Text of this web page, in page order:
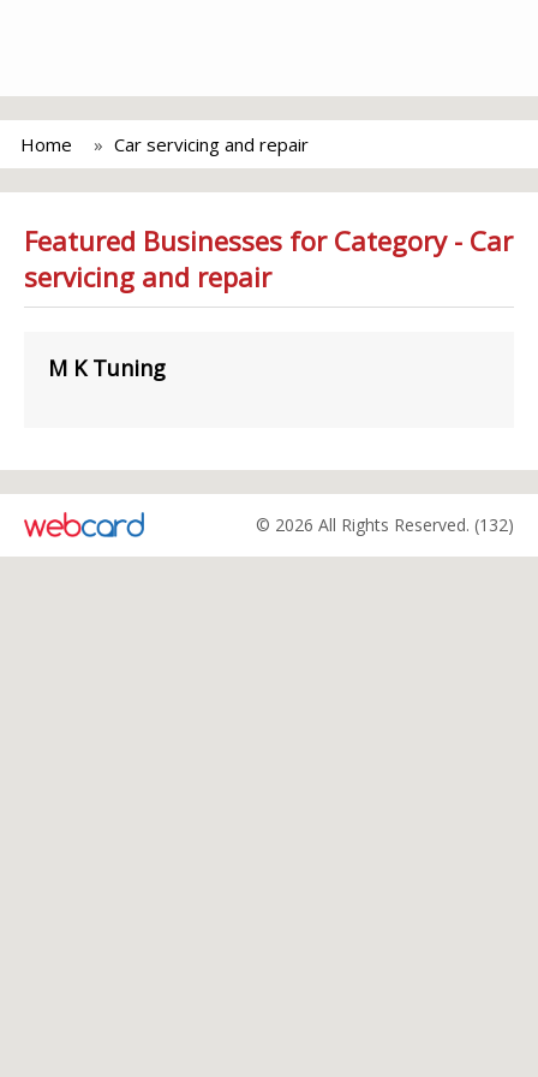
Home Car servicing and repair
Featured Businesses for Category - Car
servicing and repair
M K Tuning
© 2026 All Rights Reserved. (132)